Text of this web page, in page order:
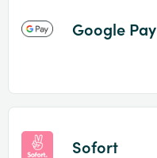
Google Pay
Sofort